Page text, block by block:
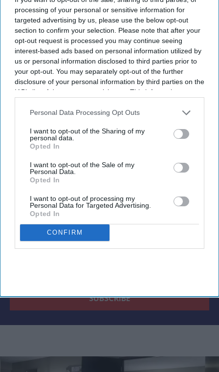
processing of your personal or sensitive information for
targeted advertising by us, please use the below opt-out
section to confirm your selection. Please note that after your
opt-out request is processed you may continue seeing
interest-based ads based on personal information utilized by
us or personal information disclosed to third parties prior to
your opt-out. You may separately opt-out of the further
disclosure of your personal information by third parties on the
IAB’s list of downstream participants. This information may
Downstream Participantsthat may further disclose it to other
Personal Data Processing Opt Outs
I want to opt-out of the Sharing of my
personal data.
Opted In
I want to opt-out of the Sale of my
Personal Data.
Opted In
I want to opt-out of processing my
Personal Data for Targeted Advertising.
Opted In
CONFIRM
opening marks completion of the first phase of
the Vision Hospitality Group’s mixed-use
development in the city.
The five-story, 150-key hotel is near downtown
Chattanooga and Lookout Mountain and includes
82 Home2 Suites accommodations and 68 Tru by
Hilton guestrooms,
VHG said in a statement
Subscribe to our weekly newsletter here